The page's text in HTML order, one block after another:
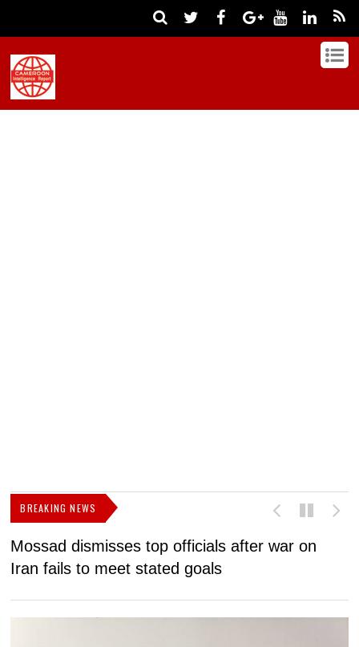
BREAKING NEWS
Mossad dismisses top officials after war on
Iran fails to meet stated goals